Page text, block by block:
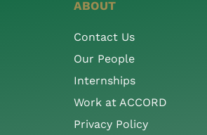
ABOUT
Contact Us
Our People
Internships
Work at ACCORD
Privacy Policy